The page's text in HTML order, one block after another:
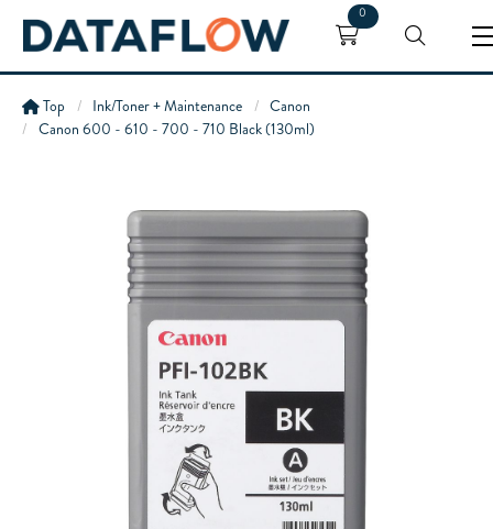
0
Top Ink/Toner + Maintenance
Canon
Canon 600 - 610 - 700 - 710 Black (130ml)